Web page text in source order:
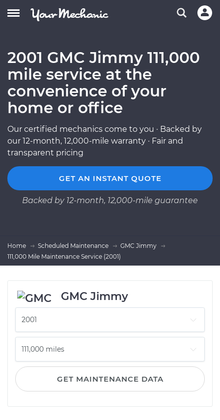
2001 GMC Jimmy 111,000
mile service at the
convenience of your
home or office
Our certified mechanics come to you · Backed by
our 12-month, 12,000-mile warranty · Fair and
transparent pricing
GET AN INSTANT QUOTE
Backed by 12-month, 12,000-mile guarantee
Home Scheduled Maintenance
GMC Jimmy
111,000 Mile Maintenance Service (2001)
GMC Jimmy
GET MAINTENANCE DATA